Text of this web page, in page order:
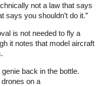
not a law that says
says you shouldn’t do it.”
is not needed to fly a
it notes that model aircraft
back in the bottle.
on a